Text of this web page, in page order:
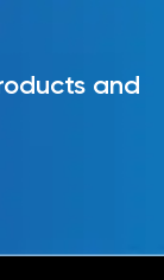
and